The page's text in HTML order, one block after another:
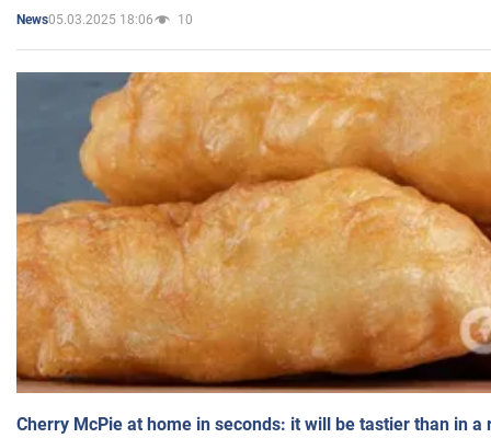
News05.03.2025 18:06 10
Cherry McPie at home in seconds: it will be tastier than in a